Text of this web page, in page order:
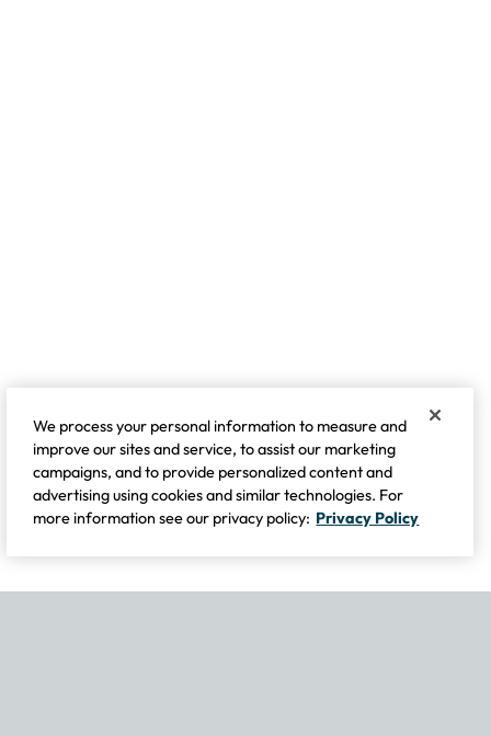
We process your personal information to measure and
improve our sites and service, to assist our marketing
campaigns, and to provide personalized content and
advertising using cookies and similar technologies. For
more information see our privacy policy: Privacy Policy